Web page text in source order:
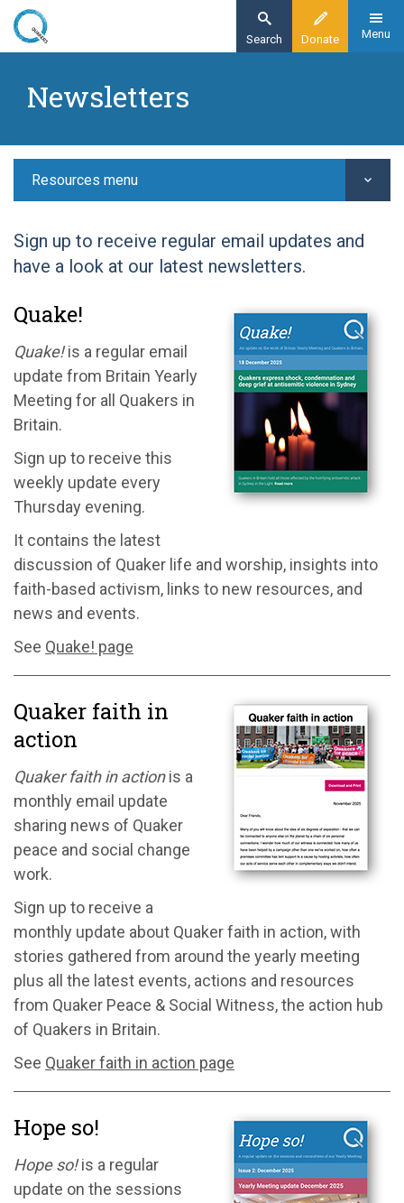
Skip
content
Donate
Search Menu
Resources
Newsletters
Sign up to receive regular email updates and
have a look at our latest newsletters.
Quake!
Quake!is a regular email
update from Britain Yearly
Meeting for all Quakers in
Britain.
Sign up to receive this
weekly update every
Thursday evening.
It contains the latest
discussion of Quaker life and worship, insights into
faith-based activism, links to new resources, and
news and events.
See Quake! page
Quaker faith in
action
Quaker faith in actionis a
monthly email update
sharing news of Quaker
peace and social change
work.
Sign up to receive a
monthly update about Quaker faith in action, with
stories gathered from around the yearly meeting
plus all the latest events, actions and resources
from Quaker Peace & Social Witness, the action hub
of Quakers in Britain.
See Quaker faith in action page
Hope so!
Hope so!is a regular
update on the sessions
Resources menu